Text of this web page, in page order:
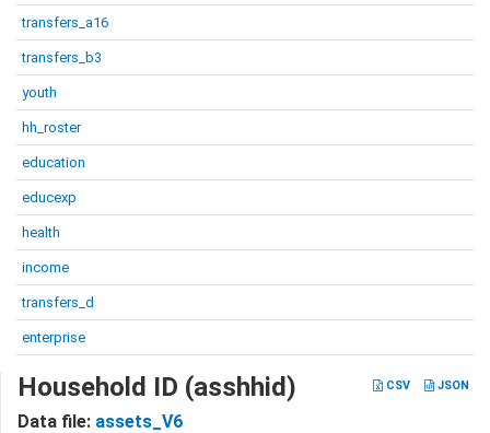
transfers_a16
transfers_b3
youth
hh_roster
education
educexp
health
income
transfers_d
enterprise
CSV JSON
Household ID (asshhid)
Data file: assets_V6